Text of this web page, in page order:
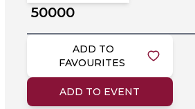
50000
ADD TO
FAVOURITES
ADD TO EVENT